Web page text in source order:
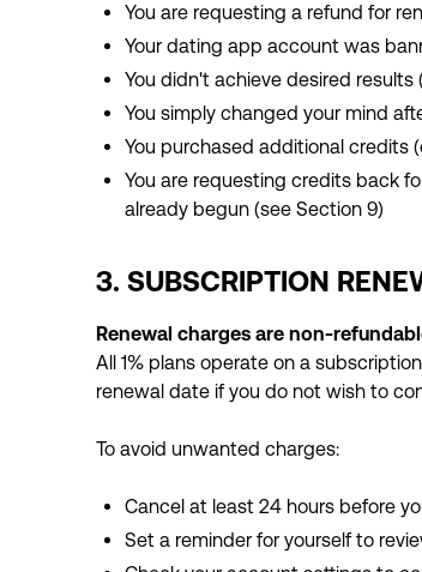
You are requesting a refund for
Your dating app account was
You didn't achieve desired
You simply changed your mind
You purchased additional credits
You are requesting credits back
already begun (see Section 9)
3. SUBSCRIPTION
Renewal charges are non-
All 1% plans operate on a
renewal date if you do not wish to
To avoid unwanted charges:
Cancel at least 24 hours before
Set a reminder for yourself to